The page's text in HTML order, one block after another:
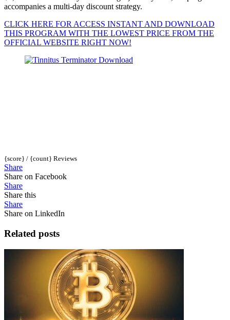
accompanies a multi-day discount strategy.
CLICK HERE FOR ACCESS INSTANT AND DOWNLOAD
THIS PROGRAM WITH THE LOWEST PRICE FROM THE
OFFICIAL WEBSITE RIGHT NOW!
{score} / {count} Reviews
Share
Share on Facebook
Share
Share this
Share
Share on LinkedIn
Related posts